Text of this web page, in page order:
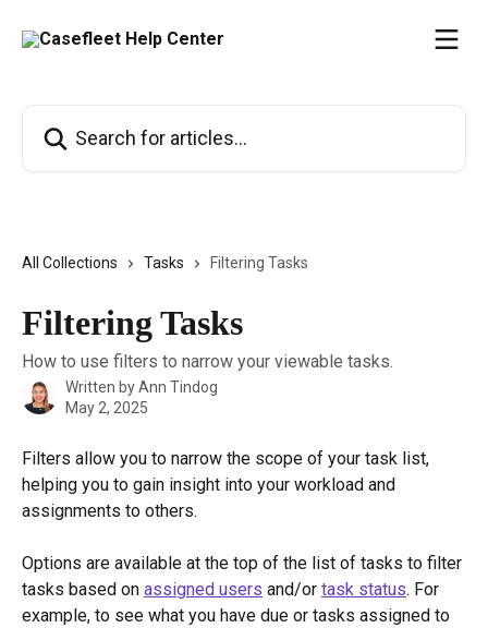
All Collections Tasks Filtering Tasks
Filtering Tasks
How to use filters to narrow your viewable tasks.
Written byAnn Tindog
May 2, 2025
Filters allow you to narrow the scope of your task list,
helping you to gain insight into your workload and
assignments to others.
Options are available at the top of the list of tasks to filter
tasks based on assigned users and/or task status. For
example, to see what you have due or tasks assigned to